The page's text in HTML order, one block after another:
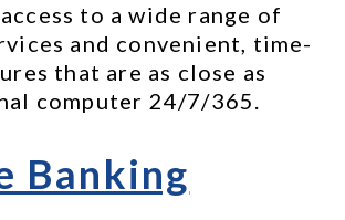
to a wide range of
and convenient, time-
that are as close as
computer 24/7/365.
Banking